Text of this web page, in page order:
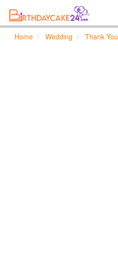
Home Wedding Thank You